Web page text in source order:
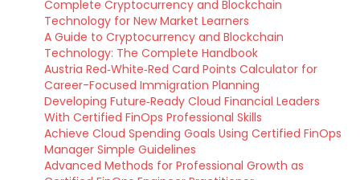
Complete Cryptocurrency and Blockchain
Technology for New Market Learners
A Guide to Cryptocurrency and Blockchain
Technology: The Complete Handbook
Austria Red‑White‑Red Card Points Calculator for
Career-Focused Immigration Planning
Developing Future‑Ready Cloud Financial Leaders
With Certified FinOps Professional Skills
Achieve Cloud Spending Goals Using Certified FinOps
Manager Simple Guidelines
Advanced Methods for Professional Growth as